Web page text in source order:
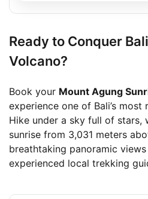
Ready to Conquer
Volcano?
Book your Mount Agung
experience one of Bali’s most
Hike under a sky full of stars,
sunrise from 3,031 meters
breathtaking panoramic
experienced local trekking